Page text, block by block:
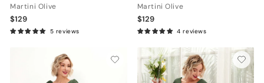
Martini Olive
$129
5 reviews
Martini Olive
$129
4 reviews